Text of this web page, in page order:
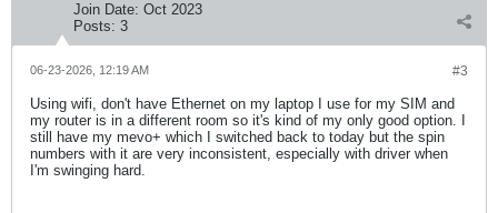
Join Date: Oct 2023
Posts: 3
#3
06-23-2026, 12:19 AM
Using wifi, don't have Ethernet on my laptop I use for my SIM and
my router is in a different room so it's kind of my only good option. I
still have my mevo+ which I switched back to today but the spin
numbers with it are very inconsistent, especially with driver when
I'm swinging hard.